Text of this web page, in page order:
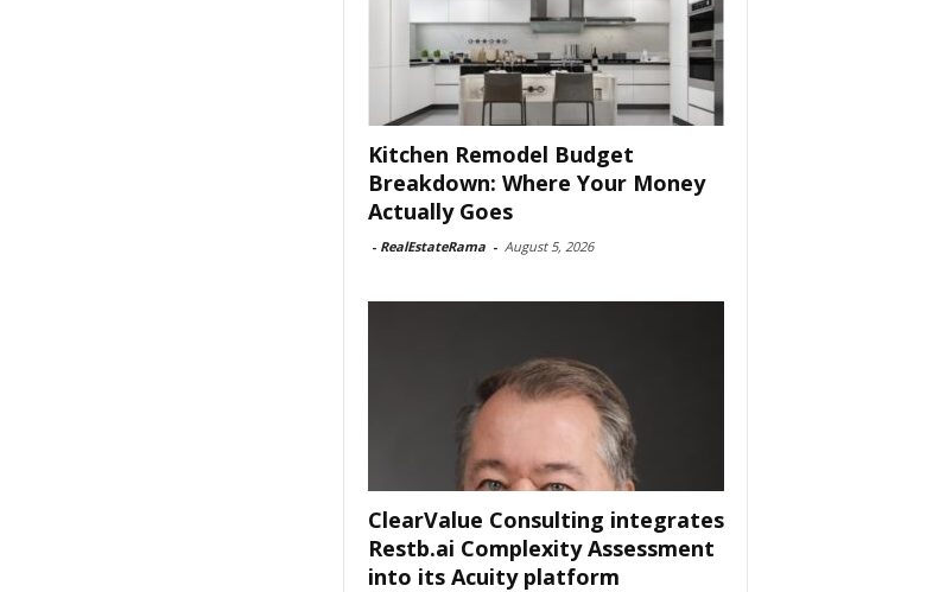
Kitchen Remodel Budget
Breakdown: Where Your Money
Actually Goes
- RealEstateRama - August 5, 2026
ClearValue Consulting integrates
Restb.ai Complexity Assessment
into its Acuity platform